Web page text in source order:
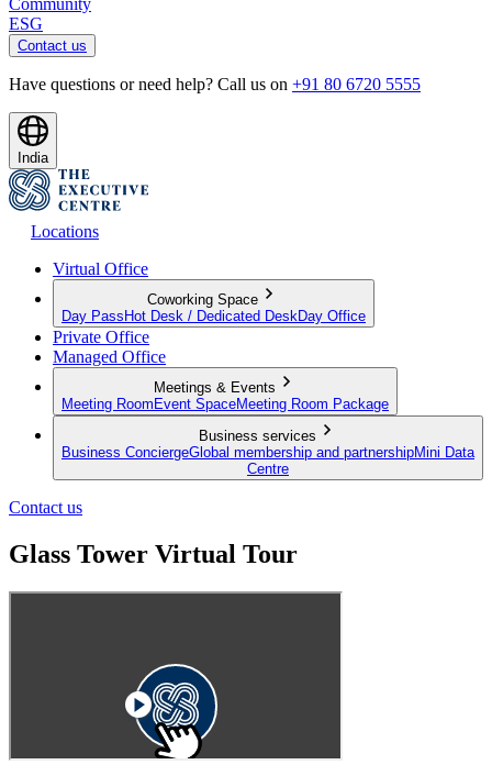
Community
ESG
Contact us
Have questions or need help? Call us on +91 80 6720 5555
India
Locations
Virtual Office
Coworking Space
Day Pass Hot Desk / Dedicated Desk Day Office
Private Office
Managed Office
Meetings & Events
Meeting Room Event SpaceMeeting Room Package
Business services
Business ConciergeGlobal membership and partnershipMini Data
Centre
Contact us
Glass Tower Virtual Tour